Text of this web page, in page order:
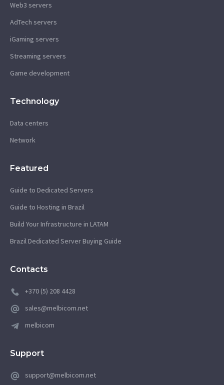
Web3 servers
AdTech servers
iGaming servers
Streaming servers
Game development
Technology
Data centers
Network
Featured
Guide to Dedicated Servers
Guide to Hosting in Brazil
Build Your Infrastructure in LATAM
Brazil Dedicated Server Buying Guide
Contacts
+370 (5) 208 4428
sales@melbicom.net
melbicom
Support
support@melbicom.net